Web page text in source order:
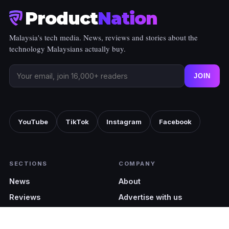
ProductNation
Malaysia's tech media. News, reviews and stories about the
technology Malaysians actually buy.
JOIN
YouTube TikTok Instagram Facebook
SECTIONS
News
Reviews
COMPANY
About
Advertise with us